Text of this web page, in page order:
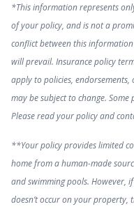
*This information represents
of your policy, and is not a
conflict between this
will prevail. Insurance policy
apply to policies,
may be subject to change.
Please read your policy and
**Your policy provides limited
home from a human-made
and swimming pools. However,
doesn’t occur on your property,